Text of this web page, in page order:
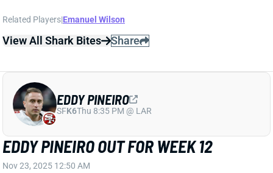
EDDY PINEIRO OUT FOR WEEK 12
Nov 23, 2025 12:50 AM
49ers K Eddy Pineiro (hamstring) is out for Monday
night's game vs. the Panthers. He'll be replaced by K
Matt Gay, who made just 13 of 19 FGs for
Washington across 10 games this season. Look
elsewhere for your Week 12 fantasy kicker.
SFK6 Thu 8:35 PM @ LAR